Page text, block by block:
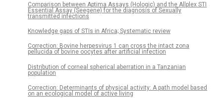
Comparison between Aptima Assays (Hologic) and the Allplex STI
Essential Assay (Seegene) for the diagnosis of Sexually
transmitted infections
Knowledge gaps of STIs in Africa; Systematic review
Correction: Bovine herpesvirus 1 can cross the intact zona
pellucida of bovine oocytes after artificial infection
Distribution of corneal spherical aberration in a Tanzanian
population
Correction: Determinants of physical activity: A path model based
on an ecological model of active living